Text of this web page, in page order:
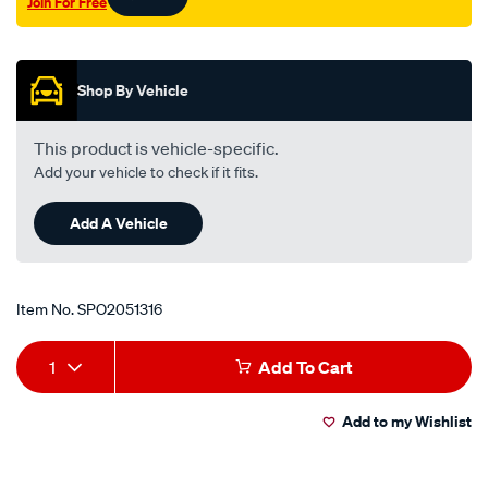
fj5-
lhs/SPO2051316.html
Shop By Vehicle
This product is vehicle-specific.
Add your vehicle to check if it fits.
Add A Vehicle
Item No.SPO2051316
Add
to
Product
Actions
1 Add To Cart
Add to my Wishlist